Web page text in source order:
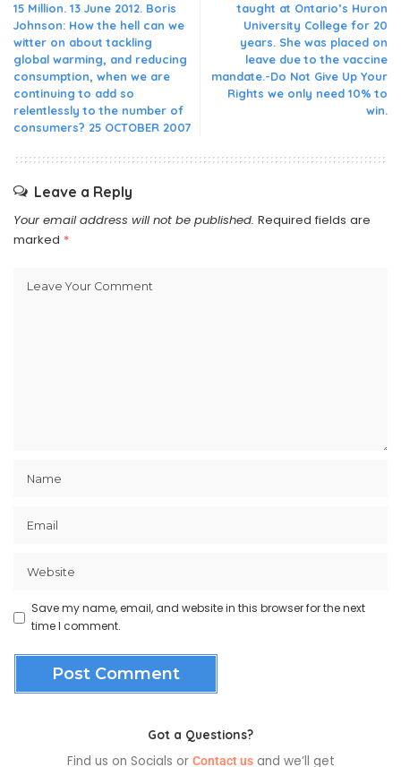
15 Million. 13 June 2012. Boris
Johnson: How the hell can we
witter on about tackling
global warming, and reducing
consumption, when we are
continuing to add so
relentlessly to the number of
consumers? 25 OCTOBER 2007
taught at Ontario’s Huron
University College for 20
years. She was placed on
leave due to the vaccine
mandate.-Do Not Give Up Your
Rights we only need 10% to
win.
Leave a Reply
Your email address will not be published. Required fields are
marked *
Save my name, email, and website in this browser for the next
time I comment.
Got a Questions?
Find us on Socials or Contact usand we’ll get